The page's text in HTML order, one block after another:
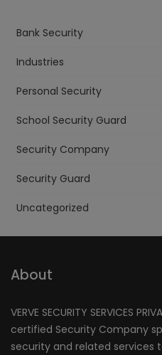
Bank Security
Industries
Personal Security
School Security Guard
Security Company
Security Guard
Uncategorized
About
VERVE SECURITY SERVICES
certified Security Company
security and related services